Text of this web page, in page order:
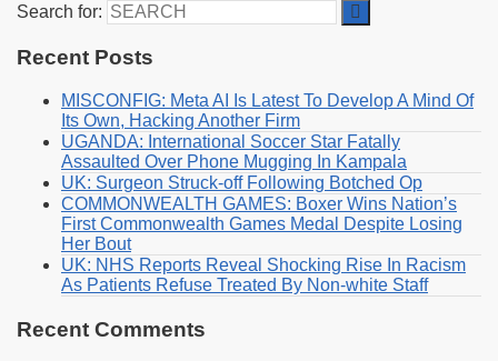
Search for:
Recent Posts
MISCONFIG: Meta AI Is Latest To Develop A Mind Of
Its Own, Hacking Another Firm
UGANDA: International Soccer Star Fatally
Assaulted Over Phone Mugging In Kampala
UK: Surgeon Struck-off Following Botched Op
COMMONWEALTH GAMES: Boxer Wins Nation’s
First Commonwealth Games Medal Despite Losing
Her Bout
UK: NHS Reports Reveal Shocking Rise In Racism
As Patients Refuse Treated By Non-white Staff
Recent Comments